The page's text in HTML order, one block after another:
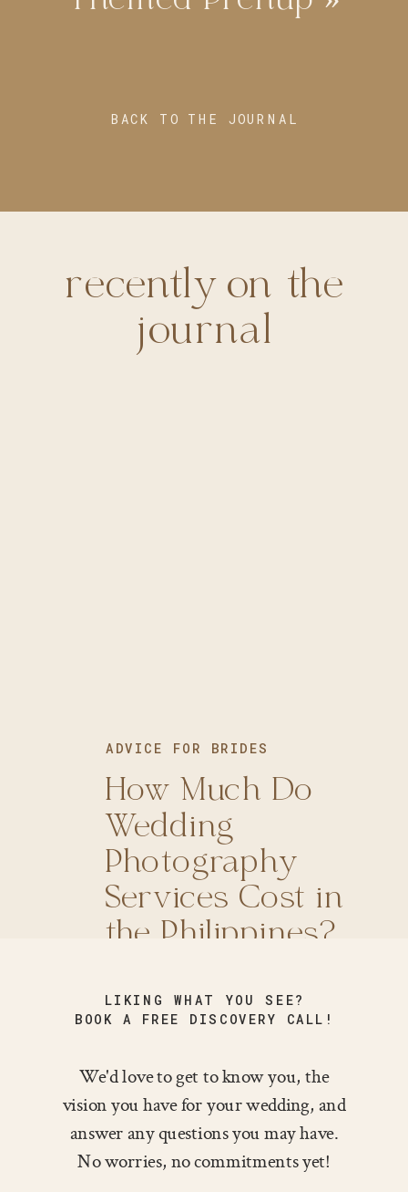
BACK TO THE JOURNAL
ADVICE FOR BRIDES
How Much Do
Wedding
Photography
Services Cost in
the Philippines?
ADVICE FOR BRIDES
How to Choose a
Photography
Style for Your
Wedding?
recently on the
journal
LIKING WHAT YOU SEE?
BOOK A FREE DISCOVERY CALL!
We'd love to get to know you, the
vision you have for your wedding, and
answer any questions you may have.
No worries, no commitments yet!